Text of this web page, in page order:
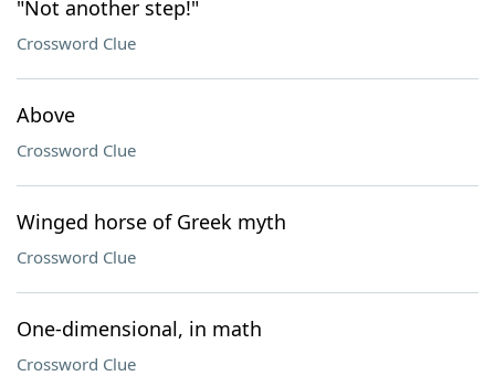
"Not another step!"
Crossword Clue
Above
Crossword Clue
Winged horse of Greek myth
Crossword Clue
One-dimensional, in math
Crossword Clue